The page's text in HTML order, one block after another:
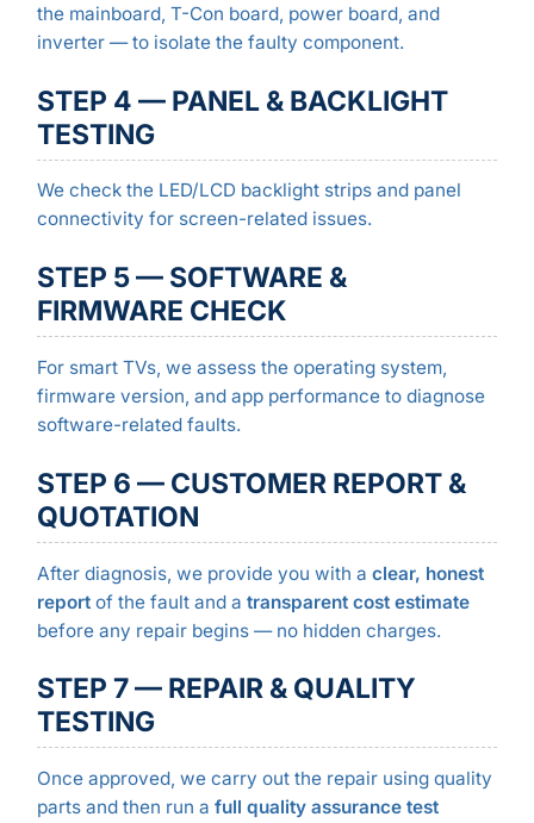
the mainboard, T-Con board, power board, and
inverter — to isolate the faulty component.
STEP 4 — PANEL & BACKLIGHT
TESTING
We check the LED/LCD backlight strips and panel
connectivity for screen-related issues.
STEP 5 — SOFTWARE &
FIRMWARE CHECK
For smart TVs, we assess the operating system,
firmware version, and app performance to diagnose
software-related faults.
STEP 6 — CUSTOMER REPORT &
QUOTATION
After diagnosis, we provide you with a clear, honest
reportof the fault and a transparent cost estimate
before any repair begins — no hidden charges.
STEP 7 — REPAIR & QUALITY
TESTING
Once approved, we carry out the repair using quality
parts and then run a full quality assurance test